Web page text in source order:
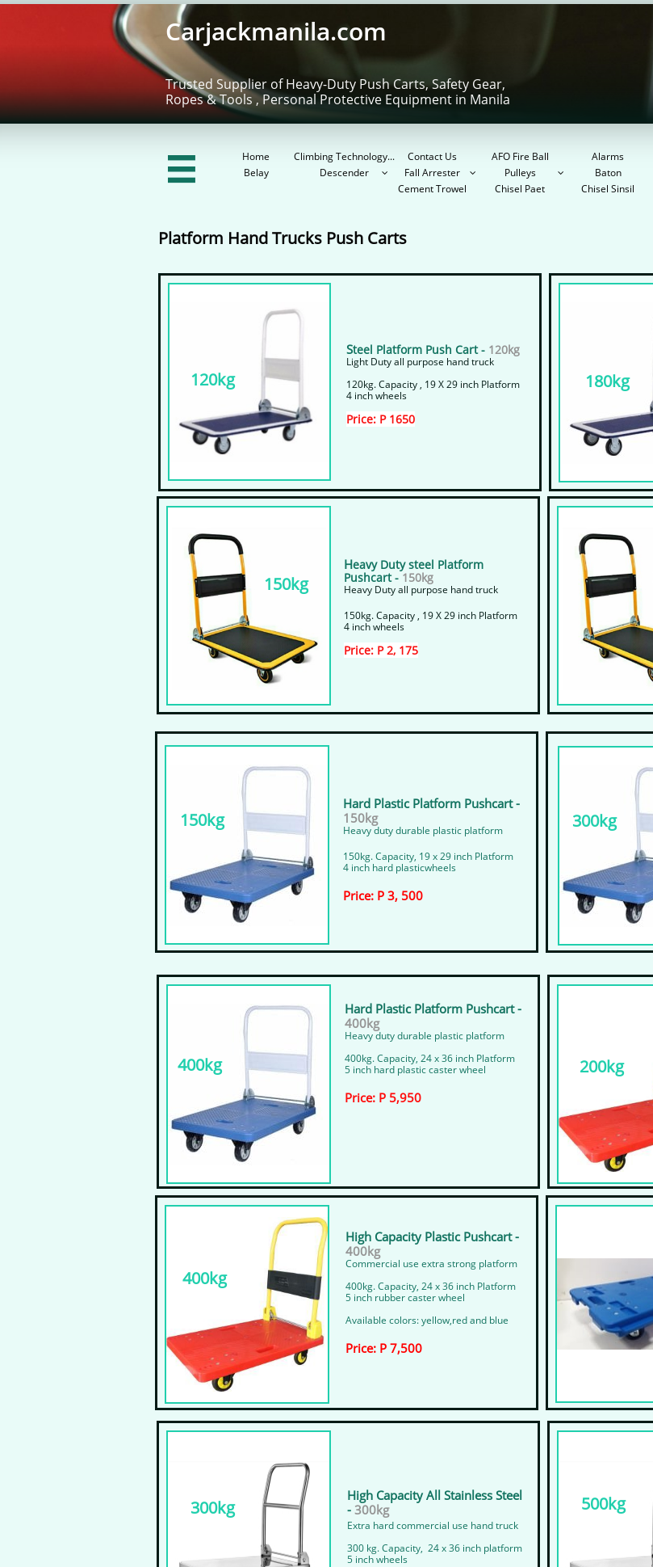
Home Climbing Technology... Contact Us AFO Fire Ball Alarms
Belay Descender  Fall Arrester  Pulleys  Baton
Cement Trowel
Chisel Paet Chisel Sinsil
Trusted Supplier of Heavy-Duty Push Carts, Safety Gear,
Ropes & Tools , Personal Protective Equipment in Manila
Carjackmanila.com

Steel Platform Push Cart - 120kg
Light Duty all purpose hand truck
120kg. Capacity , 19 X 29 inch Platform
4 inch wheels
Price: P 1650
120kg 180kg
Platform Hand Trucks Push Carts
300kg
Heavy Duty steel Platform
Pushcart - 150kg
Heavy Duty all purpose hand truck
​150kg. Capacity , 19 X 29 inch Platform
4 inch wheels
Price: P 2, 175
150kg
Hard Plastic Platform Pushcart -
150kg
Heavy duty durable plastic platform
150kg. Capacity, 19 x 29 inch Platform
4 inch hard plasticwheels
Price: P 3, 500
150kg
Hard Plastic Platform Pushcart -
400kg
Heavy duty durable plastic platform
400kg. Capacity, 24 x 36 inch Platform
5 inch hard plastic caster wheel
Price: P 5,950
400kg 200kg
High Capacity Plastic Pushcart -
400kg​​
Commercial use extra strong platform
400kg. Capacity, 24 x 36 inch Platform
5 inch rubber caster wheel
Available colors: yellow,red and blue
Price: P 7,500
400kg
High Capacity All Stainless Steel
- 300kg
Extra hard commercial use hand truck
300 kg. Capacity, 24 x 36 inch platform
5 inch wheels
300kg 500kg